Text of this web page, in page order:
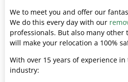
We to meet you and offer our
We do this every day with our
professionals. But also many
will make your relocation a 100%
With over 15 years of experience
industry: